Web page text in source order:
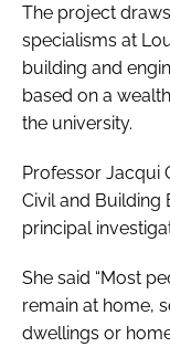
The project
specialisms at
building and
based on a
the university.
Professor Jacqui
Civil and Building
principal
She said “Most
remain at home,
dwellings or